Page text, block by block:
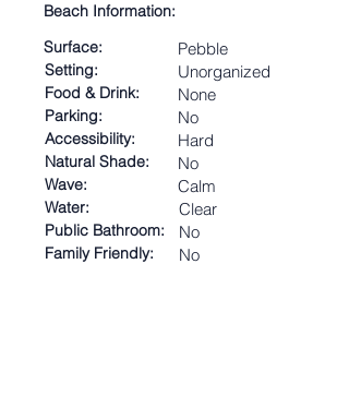
Beach Information:
Surface:
Pebble
Setting: Unorganized
Food & Drink: None
Parking: No
Accessibility: Hard
Natural Shade: No
Wave: Calm
Water: Clear
Public Bathroom: No
Family Friendly: No